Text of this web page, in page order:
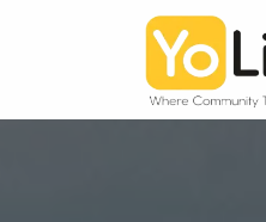
PG near Ashram Road